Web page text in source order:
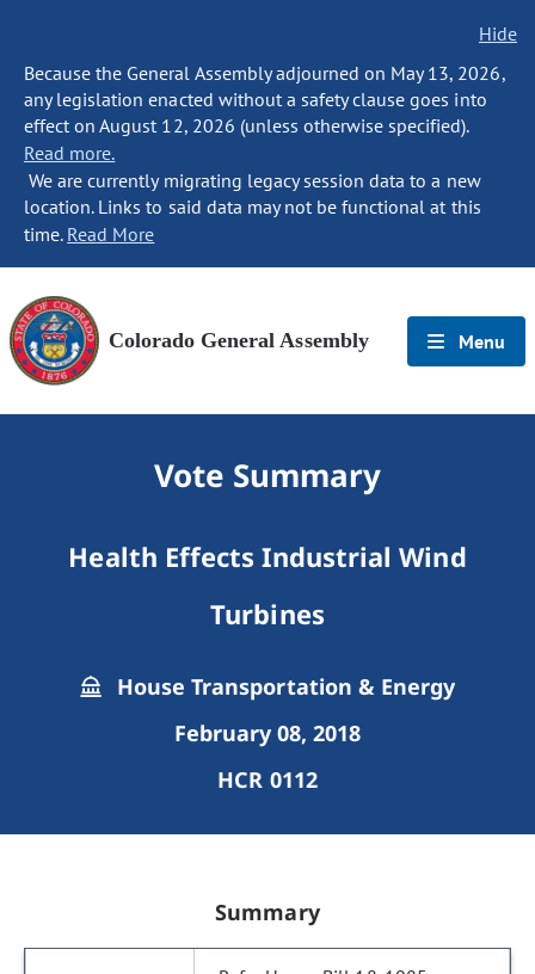
Hide
Because the General Assembly adjourned on May 13, 2026,
any legislation enacted without a safety clause goes into
effect on August 12, 2026 (unless otherwise specified).
Read more.
We are currently migrating legacy session data to a new
location. Links to said data may not be functional at this
time. Read More
Colorado General Assembly Menu
Vote Summary
Health Effects Industrial Wind
Turbines
House Transportation & Energy
February 08, 2018
HCR 0112
Summary